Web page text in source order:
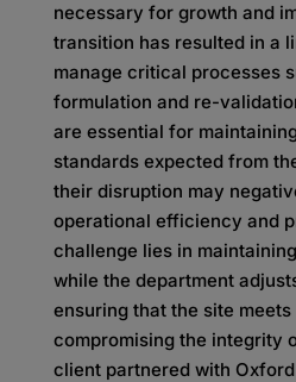
necessary for growth and
transition has resulted in a
manage critical processes
formulation and re-
are essential for
standards expected from
their disruption may
operational efficiency and
challenge lies in
while the department
ensuring that the site
compromising the integrity
client partnered with